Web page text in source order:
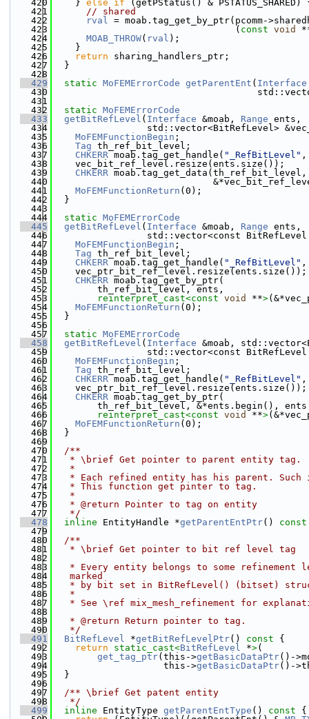
  420
    }
else if (getPStatus() & PSTATUS_SHARED)
  421
// shared
  422
rval = moab.tag_get_by_ptr(pcomm-
  423
                                 (
const void
  424
MOAB_THROW( rval );
  425
    }
  426
return sharing_handlers_ptr;
  427
  }
  428
  429
static MoFEMErrorCode getParentEnt ( Interface
  430
  431
  432
static MoFEMErrorCode
  433
getBitRefLevel ( Interface &moab, Range ents,
  434
std::vector<BitRefLevel>
  435
MoFEMFunctionBegin ;
  436
Tag th_ref_bit_level;
  437
CHKERR moab.tag_get_handle( "_RefBitLevel" ,
  438
    vec_bit_ref_level.resize(ents.size());
  439
CHKERR
  440
  441
MoFEMFunctionReturn (0);
  442
  }
  443
  444
static MoFEMErrorCode
  445
getBitRefLevel ( Interface &moab, Range ents,
  446
std::vector<const
  447
MoFEMFunctionBegin ;
  448
Tag th_ref_bit_level;
  449
CHKERR moab.tag_get_handle( "_RefBitLevel" ,
  450
    vec_ptr_bit_ref_level.resize(ents.size());
  451
CHKERR moab.tag_get_by_ptr(
  452
        th_ref_bit_level, ents,
  453
reinterpret_cast<const void **>
  454
MoFEMFunctionReturn (0);
  455
  }
  456
  457
static MoFEMErrorCode
  458
getBitRefLevel ( Interface &moab,
  459
std::vector<const
  460
MoFEMFunctionBegin ;
  461
Tag th_ref_bit_level;
  462
CHKERR moab.tag_get_handle( "_RefBitLevel" ,
  463
    vec_ptr_bit_ref_level.resize(ents.size());
  464
CHKERR moab.tag_get_by_ptr(
  465
th_ref_bit_level, &*ents.begin(),
  466
reinterpret_cast<const void **>
  467
MoFEMFunctionReturn (0);
  468
  }
  469
  470
  /**
  471
   * \brief Get pointer to parent entity tag.
  472
   *
  473
* Each refined entity has his parent. Such
  474
   * This function get pinter to tag.
  475
   *
  476
   * @return Pointer to tag on entity
  477
   */
  478
inline EntityHandle *getParentEntPtr()
  479
  480
  /**
  481
   * \brief Get pointer to bit ref level tag
  482
  483
* Every entity belongs to some refinement
  484
   marked
  485
* by bit set in BitRefLevel() (bitset)
  486
   *
  487
* See \ref mix_mesh_refinement for
  488
  489
   * @return Return pointer to tag.
  490
   */
  491
BitRefLevel *getBitRefLevelPtr() const {
  492
return static_cast<BitRefLevel *>(
  493
get_tag_ptr(this->getBasicDataPtr()-
  494
                    this->
getBasicDataPtr()-
  495
  }
  496
  497
  /** \brief Get patent entity
  498
   */
  499
inline EntityType getParentEntType () const {